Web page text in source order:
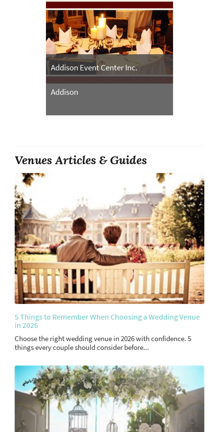
Addison Event Center Inc.
Addison
Venues Articles & Guides
5 Things to Remember When Choosing a Wedding Venue
in 2026
Choose the right wedding venue in 2026 with confidence. 5
things every couple should consider before...